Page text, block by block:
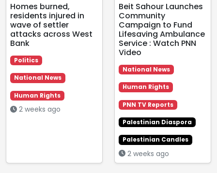
Homes burned,
residents injured in
wave of settler
attacks across West
Bank
Politics
National News
Human Rights
2 weeks ago
Beit Sahour Launches
Community
Campaign to Fund
Lifesaving Ambulance
Service : Watch PNN
Video
National News
Human Rights
PNN TV Reports
Palestinian Diaspora
Palestinian Candles
2 weeks ago